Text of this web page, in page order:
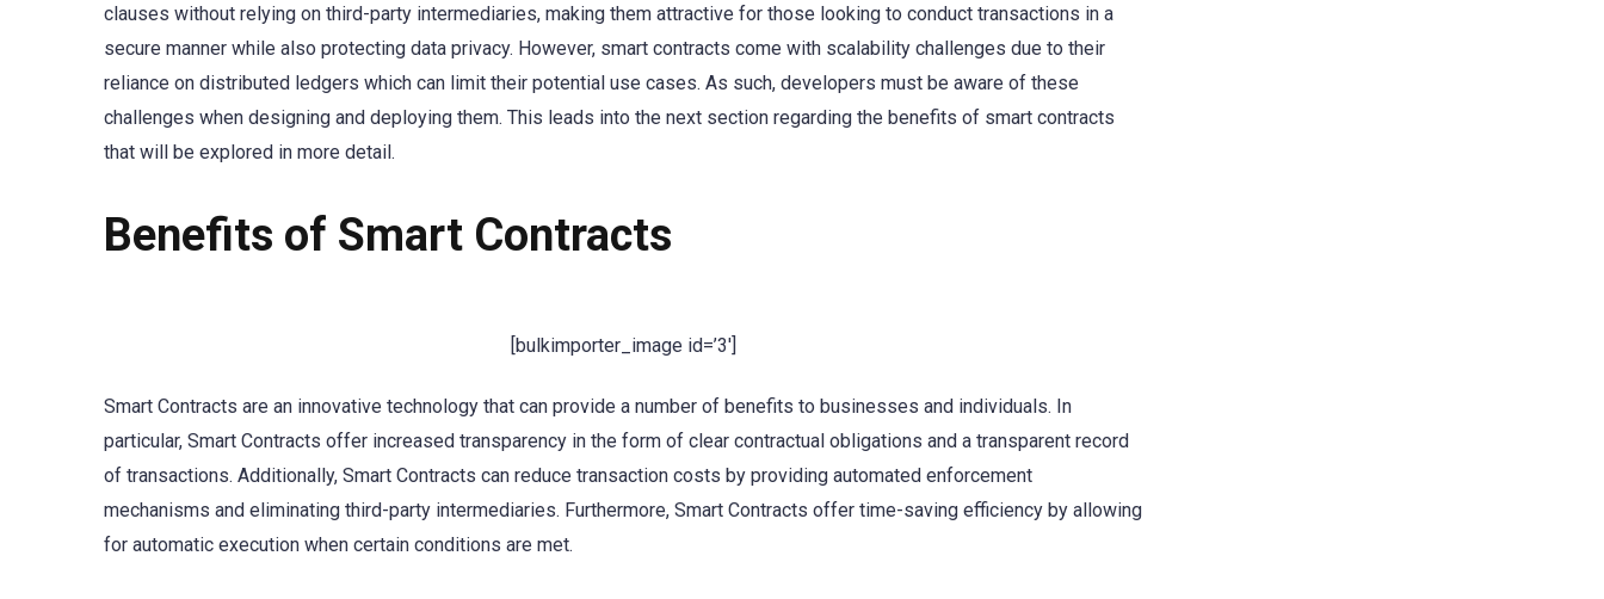
clauses without relying on third-party intermediaries, making them attractive for those looking to conduct transactions in a
secure manner while also protecting data privacy. However, smart contracts come with scalability challenges due to their
reliance on distributed ledgers which can limit their potential use cases. As such, developers must be aware of these
challenges when designing and deploying them. This leads into the next section regarding the benefits of smart contracts
that will be explored in more detail.
Benefits of Smart Contracts
[bulkimporter_image id=’3′]
Smart Contracts are an innovative technology that can provide a number of benefits to businesses and individuals. In
particular, Smart Contracts offer increased transparency in the form of clear contractual obligations and a transparent record
of transactions. Additionally, Smart Contracts can reduce transaction costs by providing automated enforcement
mechanisms and eliminating third-party intermediaries. Furthermore, Smart Contracts offer time-saving efficiency by allowing
for automatic execution when certain conditions are met.